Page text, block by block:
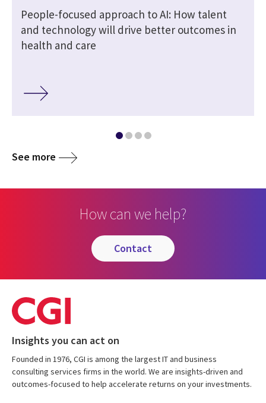
People-focused approach to AI: How talent
and technology will drive better outcomes in
health and care
See more
How can we help?
contact
Insights you can act on
Founded in 1976, CGI is among the largest IT and business
consulting services firms in the world. We are insights-driven and
outcomes-focused to help accelerate returns on your investments.